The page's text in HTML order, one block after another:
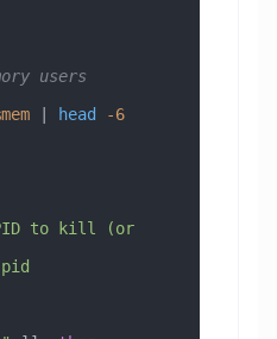
users
| head -6
to kill (or
pid